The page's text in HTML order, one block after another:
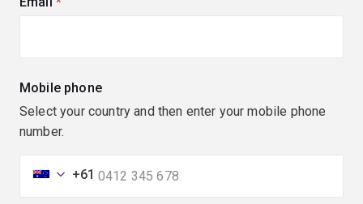
Mobile phone
Select your country and then enter your mobile phone
number.
+61